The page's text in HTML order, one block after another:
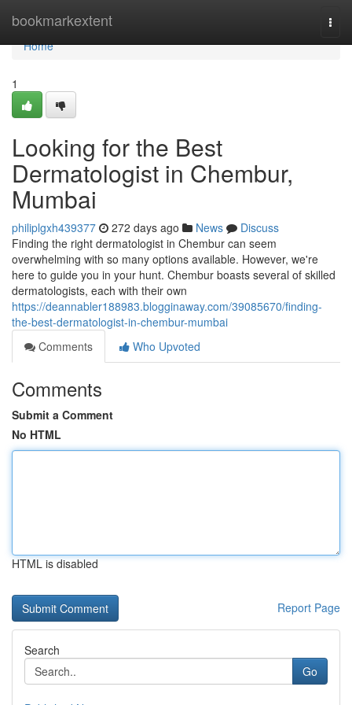
bookmarkextent
Home
Home
1
Looking for the Best
Dermatologist in Chembur,
Mumbai
philiplgxh439377 272 days ago News
Discuss
Finding the right dermatologist in Chembur can seem
overwhelming with so many options available. However, we're
here to guide you in your hunt. Chembur boasts several of skilled
dermatologists, each with their own
https://deannabler188983.blogginaway.com/39085670/finding-
the-best-dermatologist-in-chembur-mumbai
Comments
Who Upvoted
Comments
Submit a Comment
No HTML
HTML is disabled
Report Page
Search
Go